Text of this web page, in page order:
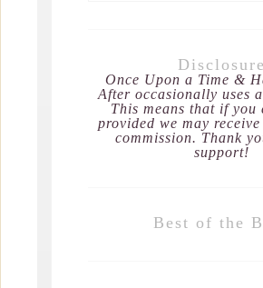
Disclosure
Once Upon a Time &
After occasionally uses
This means that if
provided we may
commission. Thank
support!
Best of the